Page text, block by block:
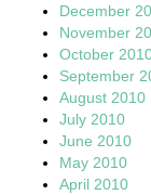
December
November
October
September
August 2010
July 2010
June 2010
May 2010
April 2010